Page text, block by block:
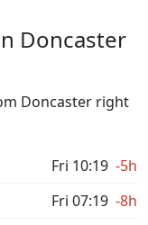
Doncaster
Doncaster right
Fri 10:19 -5h
Fri 07:19 -8h